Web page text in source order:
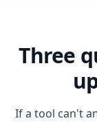
Three
If a tool can't